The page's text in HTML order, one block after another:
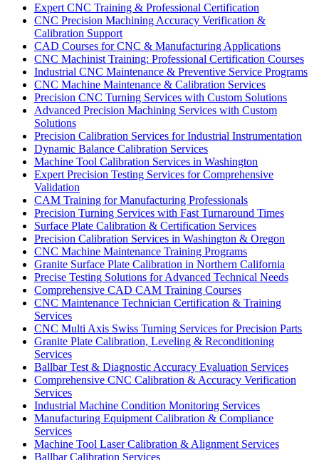
Expert CNC Training & Professional Certification
CNC Precision Machining Accuracy Verification &
Calibration Support
CAD Courses for CNC & Manufacturing Applications
CNC Machinist Training: Professional Certification Courses
Industrial CNC Maintenance & Preventive Service Programs
CNC Machine Maintenance & Calibration Services
Precision CNC Turning Services with Custom Solutions
Advanced Precision Machining Services with Custom
Solutions
Precision Calibration Services for Industrial Instrumentation
Dynamic Balance Calibration Services
Machine Tool Calibration Services in Washington
Expert Precision Testing Services for Comprehensive
Validation
CAM Training for Manufacturing Professionals
Precision Turning Services with Fast Turnaround Times
Surface Plate Calibration & Certification Services
Precision Calibration Services in Washington & Oregon
CNC Machine Maintenance Training Programs
Granite Surface Plate Calibration in Northern California
Precise Testing Solutions for Advanced Technical Needs
Comprehensive CAD CAM Training Courses
CNC Maintenance Technician Certification & Training
Services
CNC Multi Axis Swiss Turning Services for Precision Parts
Granite Plate Calibration, Leveling & Reconditioning
Services
Ballbar Test & Diagnostic Accuracy Evaluation Services
Comprehensive CNC Calibration & Accuracy Verification
Services
Industrial Machine Condition Monitoring Services
Manufacturing Equipment Calibration & Compliance
Services
Machine Tool Laser Calibration & Alignment Services
Ballbar Calibration Services